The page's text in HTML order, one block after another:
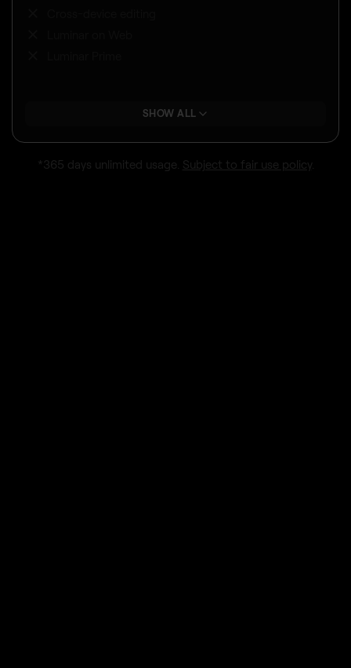
SHOW ALL
*365 days unlimited usage. Subject to fair use policy.